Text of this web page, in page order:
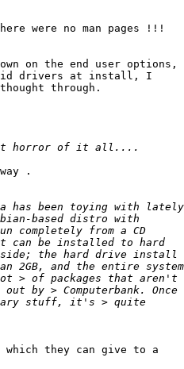
were no man pages !!!
on the end user options,
vid drivers at install, I
through.
.
they can give to a